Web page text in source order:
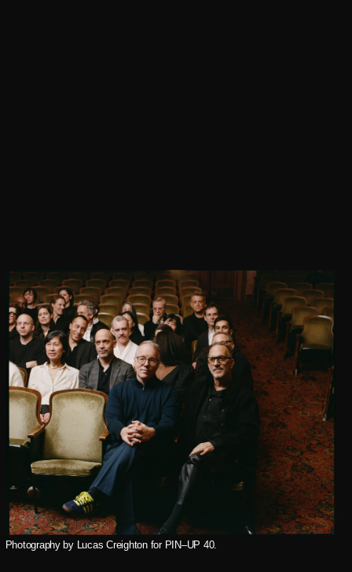
Photography by Lucas Creighton for PIN–UP 40.